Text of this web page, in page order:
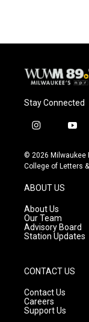
Stay Connected
i
s
t
g
r
a
m
y
u
t
© 2026 Milwaukee
College of Letters
ABOUT US
About Us
Our Team
Advisory Board
Station Updates
CONTACT US
Contact Us
Careers
Support Us